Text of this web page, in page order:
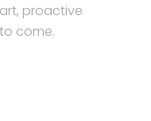
proactive
come.